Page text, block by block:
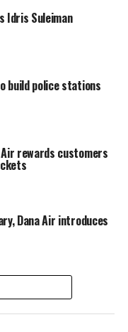
Idris Suleiman
build police stations
rewards customers
Dana Air introduces